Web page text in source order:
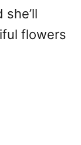
flowers